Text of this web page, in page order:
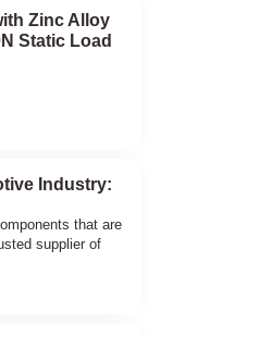
Zinc Alloy
Static Load
Industry:
that are
supplier of